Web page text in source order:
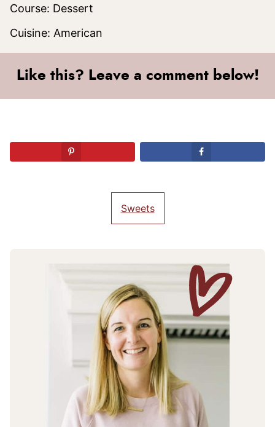
Course: Dessert
Cuisine: American
Like this? Leave a comment below!
Sweets